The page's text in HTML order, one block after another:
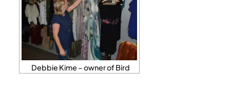
Debbie Kime – owner of Bird